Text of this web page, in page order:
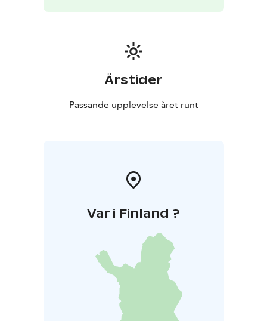
Årstider
Passande upplevelse året runt
Var i Finland ?